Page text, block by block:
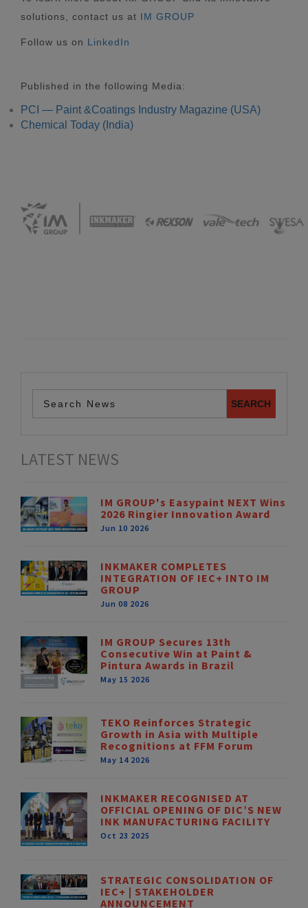
solutions, contact us at IM GROUP
Follow us on LinkedIn
Published in the following Media:
PCI — Paint &Coatings Industry Magazine (USA)
Chemical Today (India)
LATEST NEWS
IM GROUP's Easypaint NEXT Wins
2026 Ringier Innovation Award
Jun 10 2026
INKMAKER COMPLETES
INTEGRATION OF IEC+ INTO IM
GROUP
Jun 08 2026
IM GROUP Secures 13th
Consecutive Win at Paint &
Pintura Awards in Brazil
May 15 2026
TEKO Reinforces Strategic
Growth in Asia with Multiple
Recognitions at FFM Forum
May 14 2026
INKMAKER RECOGNISED AT
OFFICIAL OPENING OF DIC’S NEW
INK MANUFACTURING FACILITY
Oct 23 2025
STRATEGIC CONSOLIDATION OF
IEC+ | STAKEHOLDER
ANNOUNCEMENT